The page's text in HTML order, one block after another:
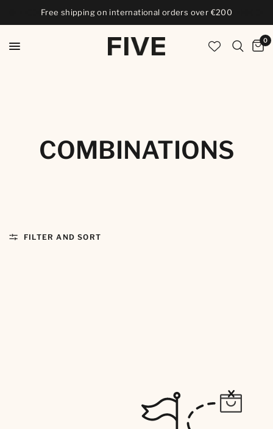
Free shipping on international orders over €200
0
COMBINATIONS
FILTER AND SORT